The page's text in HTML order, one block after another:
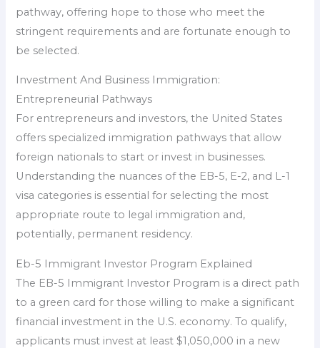
pathway, offering hope to those who meet the
stringent requirements and are fortunate enough to
be selected.
Investment And Business Immigration:
Entrepreneurial Pathways
For entrepreneurs and investors, the United States
offers specialized immigration pathways that allow
foreign nationals to start or invest in businesses.
Understanding the nuances of the EB-5, E-2, and L-1
visa categories is essential for selecting the most
appropriate route to legal immigration and,
potentially, permanent residency.
Eb-5 Immigrant Investor Program Explained
The EB-5 Immigrant Investor Program is a direct path
to a green card for those willing to make a significant
financial investment in the U.S. economy. To qualify,
applicants must invest at least $1,050,000 in a new